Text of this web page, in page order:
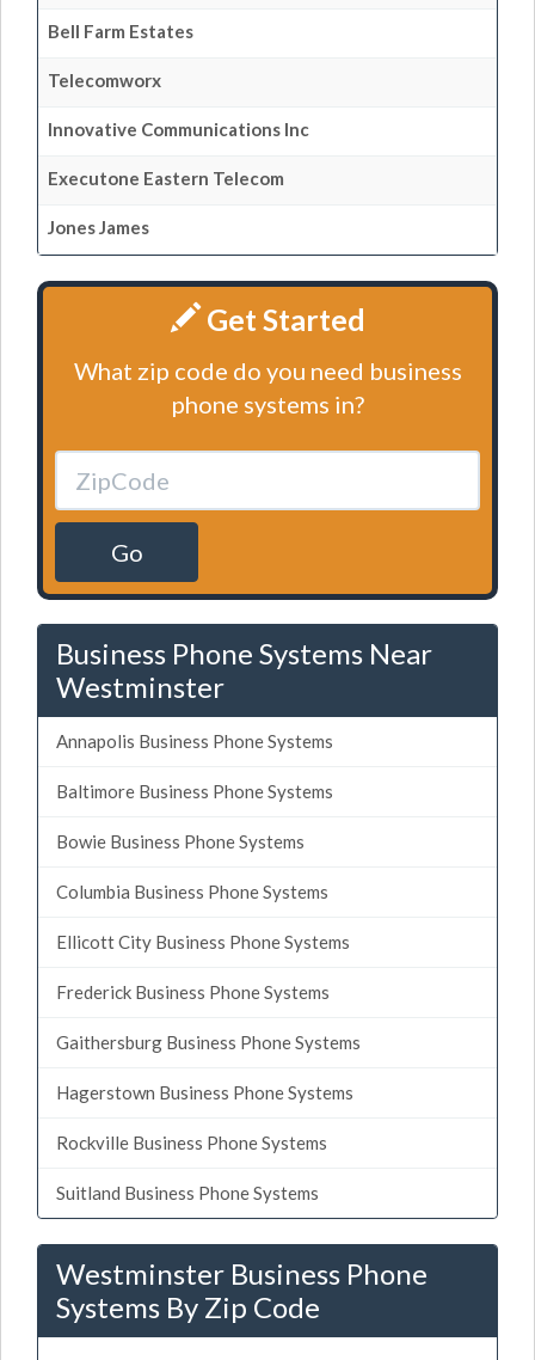
Bell Farm Estates
Telecomworx
Innovative Communications Inc
Executone Eastern Telecom
Jones James
Get Started
What zip code do you need business
phone systems in?
Go
Business Phone Systems Near
Westminster
Annapolis Business Phone Systems
Baltimore Business Phone Systems
Bowie Business Phone Systems
Columbia Business Phone Systems
Ellicott City Business Phone Systems
Frederick Business Phone Systems
Gaithersburg Business Phone Systems
Hagerstown Business Phone Systems
Rockville Business Phone Systems
Suitland Business Phone Systems
Westminster Business Phone
Systems By Zip Code